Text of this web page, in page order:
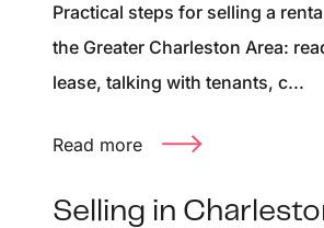
Practical steps for selling a
the Greater Charleston Area:
lease, talking with tenants, c...
Read more
Selling in